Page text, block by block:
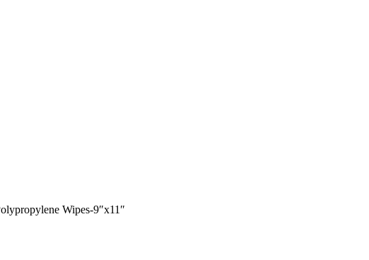
Wipes-9″x11″